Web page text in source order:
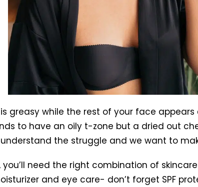
greasy while the rest of your face
to have an oily t-zone but a dried out
the struggle and we want to
need the right combination of
and eye care- don’t forget SPF